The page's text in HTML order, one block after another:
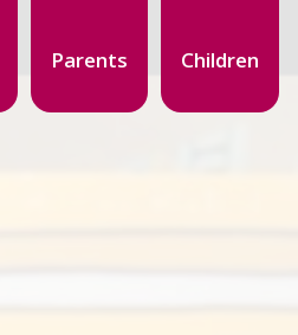
Parents Children